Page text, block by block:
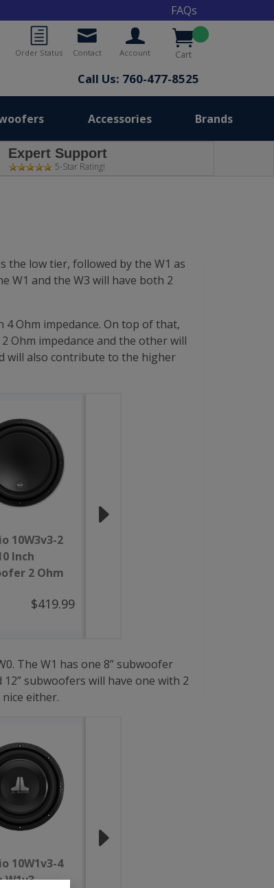
FAQs
Cart
Account
Contact
Order Status
Call Us: 760-477-8525
Accessories Brands
Expert Support
5-Star Rating!
the low tier, followed by the W1 as
W1 and the W3 will have both 2
Ohm impedance. On top of that,
Ohm impedance and the other will
will also contribute to the higher
10W3v3-2
Inch
2 Ohm
$419.99
The W1 has one 8” subwoofer
subwoofers will have one with 2
either.
10W1v3-4
W1v3